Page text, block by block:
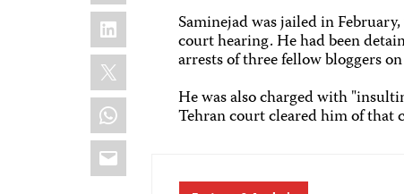
LinkedIn
X
WhatsApp
Email
Saminejad was jailed in
court hearing. He had been
arrests of three fellow bloggers
He was also charged with
Tehran court cleared him of that